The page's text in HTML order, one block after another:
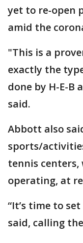
yet to re-open
amid the
"This is a
exactly the
done by H-E-B
said.
Abbott also
sports/
tennis centers,
operating, at
“It’s time to
said, calling